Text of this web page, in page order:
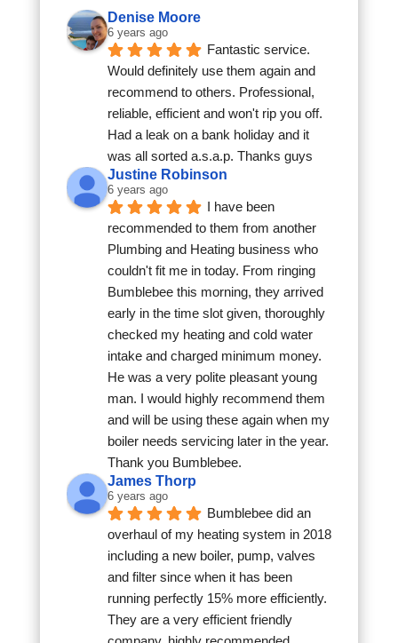
Denise Moore
6 years ago
Fantastic service.
Would definitely use them again and
recommend to others. Professional,
reliable, efficient and won't rip you off.
Had a leak on a bank holiday and it
was all sorted a.s.a.p. Thanks guys
Justine Robinson
6 years ago
I have been
recommended to them from another
Plumbing and Heating business who
couldn't fit me in today. From ringing
Bumblebee this morning, they arrived
early in the time slot given, thoroughly
checked my heating and cold water
intake and charged minimum money.
He was a very polite pleasant young
man. I would highly recommend them
and will be using these again when my
boiler needs servicing later in the year.
Thank you Bumblebee.
James Thorp
6 years ago
Bumblebee did an
overhaul of my heating system in 2018
including a new boiler, pump, valves
and filter since when it has been
running perfectly 15% more efficiently.
They are a very efficient friendly